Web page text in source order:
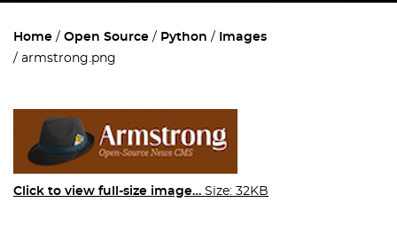
Home Open Source Python
Images
armstrong.png
Click to view full-size image… Size: 32KB